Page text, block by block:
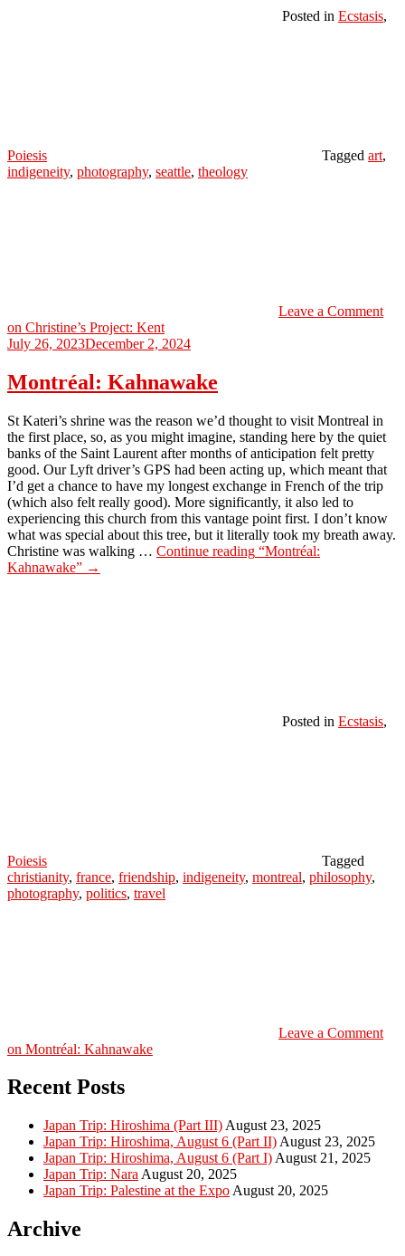
Posted in Ecstasis,
Poiesis Tagged art,
indigeneity, photography, seattle, theology
Leave a Comment
on Christine’s Project: Kent
July 26, 2023December 2, 2024
Montréal: Kahnawake
St Kateri’s shrine was the reason we’d thought to visit Montreal in
the first place, so, as you might imagine, standing here by the quiet
banks of the Saint Laurent after months of anticipation felt pretty
good. Our Lyft driver’s GPS had been acting up, which meant that
I’d get a chance to have my longest exchange in French of the trip
(which also felt really good). More significantly, it also led to
experiencing this church from this vantage point first. I don’t know
what was special about this tree, but it literally took my breath away.
Christine was walking … Continue reading “Montréal:
Kahnawake” →
Posted in Ecstasis,
Poiesis
Tagged
christianity, france, friendship, indigeneity, montreal, philosophy,
photography, politics, travel
Leave a Comment
on Montréal: Kahnawake
Recent Posts
Japan Trip: Hiroshima (Part III) August 23, 2025
Japan Trip: Hiroshima, August 6 (Part II) August 23, 2025
Japan Trip: Hiroshima, August 6 (Part I) August 21, 2025
Japan Trip: Nara August 20, 2025
Japan Trip: Palestine at the Expo August 20, 2025
Archive